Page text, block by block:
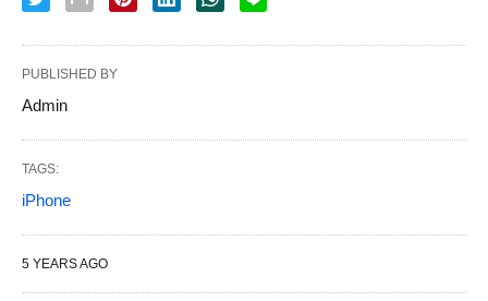
PUBLISHED BY
Admin
TAGS:
iPhone
5 YEARS AGO